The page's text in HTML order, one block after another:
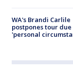
WA's Brandi Carlile
postpones tour
'personal